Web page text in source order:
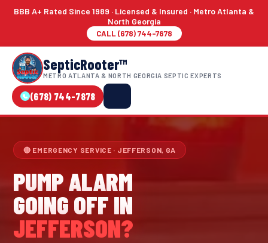
BBB A+ Rated Since 1989 · Licensed & Insured · Metro Atlanta &
North Georgia
CALL (678) 744-7878
SepticRooter™
METRO ATLANTA & NORTH GEORGIA SEPTIC EXPERTS
(678) 744-7878
🔴 EMERGENCY SERVICE · JEFFERSON, GA
PUMP ALARM
GOING OFF IN
JEFFERSON?